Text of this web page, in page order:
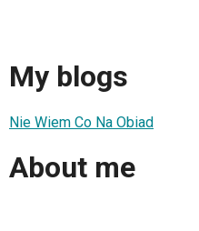
My blogs
Nie Wiem Co Na Obiad
About me